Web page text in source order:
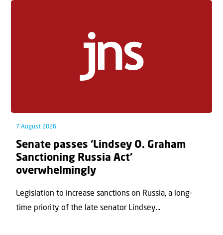
7 August 2026
Senate passes ‘Lindsey O. Graham
Sanctioning Russia Act’
overwhelmingly
Legislation to increase sanctions on Russia, a long-
time priority of the late senator Lindsey...